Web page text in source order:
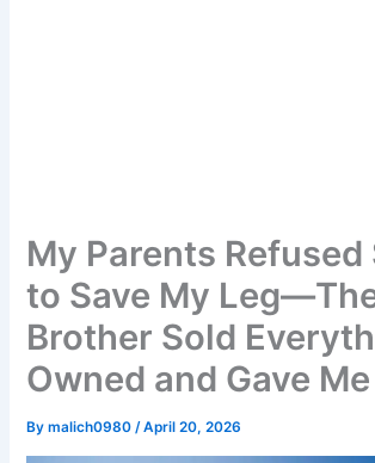
My Parents
to Save My
Brother Sold
Owned and Gave
Bymalich0980/April 20, 2026